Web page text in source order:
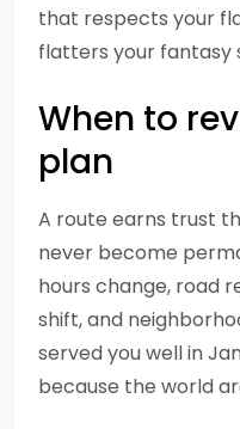
that respects your
flatters your fantasy
When to
plan
A route earns trust
never become
hours change, road
shift, and
served you well in
because the world